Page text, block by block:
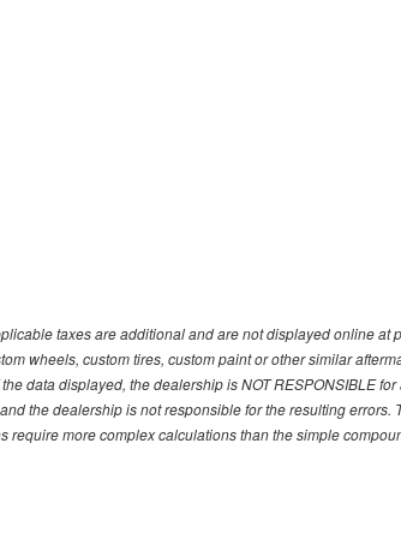
taxes are additional and are not displayed online
wheels, custom tires, custom paint or other similar
data displayed, the dealership is NOT RESPONSIBLE
the dealership is not responsible for the resulting
more complex calculations than the simple